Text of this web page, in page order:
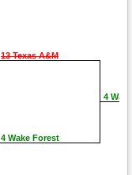
13 Texas A&M
4 Wake Forest
4